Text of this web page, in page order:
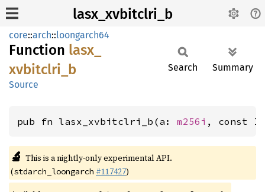
lasx_xvbitclri_b
core::arch::loongarch64
Function lasx_
xvbitclri_ b
Source
Search Summary
pub fn lasx_xvbitclri_b(a: m256i , const
🔬 This is a nightly-only experimental API.
(stdarch_loongarch #117427)